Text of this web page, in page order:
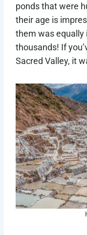
ponds that were
their age is
them was
thousands! If
Sacred Valley, it